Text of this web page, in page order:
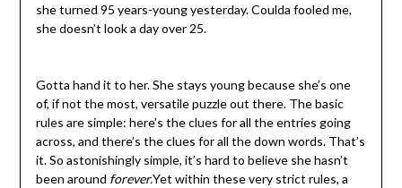
she turned 95 years-young yesterday. Coulda fooled me,
she doesn’t look a day over 25.
Gotta hand it to her. She stays young because she’s one
of, if not the most, versatile puzzle out there. The basic
rules are simple: here’s the clues for all the entries going
across, and there’s the clues for all the down words. That’s
it. So astonishingly simple, it’s hard to believe she hasn’t
been around forever.Yet within these very strict rules, a